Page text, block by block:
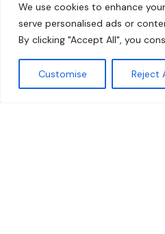
We use cookies to enhance
serve personalised ads or
By clicking "Accept All", you
Customise Reject